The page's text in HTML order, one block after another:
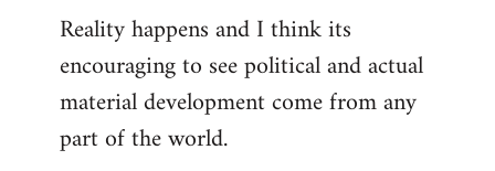
Reality happens and I think its
encouraging to see political and actual
material development come from any
part of the world.